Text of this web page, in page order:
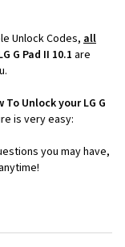
Unlock Codes, all
G Pad II 10.1 are
To Unlock your LG G
is very easy:
you may have,
anytime!